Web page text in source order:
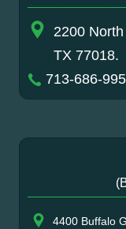
2200
TX 77018.
713-686-
4400 Buffalo